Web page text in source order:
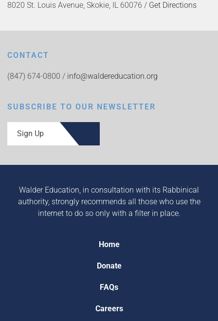
8020 St. Louis Avenue, Skokie, IL 60076 / Get Directions
CONTACT
(847) 674-0800 / info@waldereducation.org
SUBSCRIBE TO OUR NEWSLETTER
Sign Up
Walder Education, in consultation with its Rabbinical
authority, strongly recommends all those who use the
internet to do so only with a filter in place.
Home
Donate
FAQs
Careers